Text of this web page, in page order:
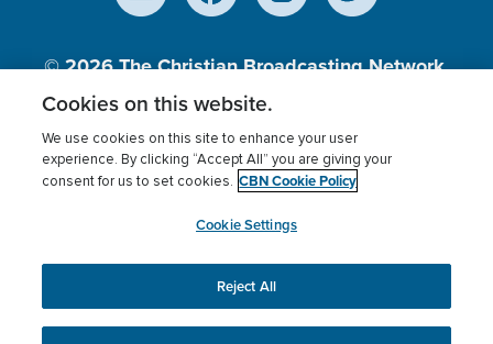
© 2026The Christian Broadcasting Network,
Inc., A nonprofit 501 (c)(3) Charitable
Terms of use Privacy Policy
Donor Privacy
Cookies Settings
myCBN
This website uses cookies to ensure you get the best
experience on our website.More info.
Cookies on this website.
We use cookies on this site to enhance your user
experience. By clicking “Accept All” you are giving your
consent for us to set cookies. CBN Cookie Policy
Cookie Settings
Reject All